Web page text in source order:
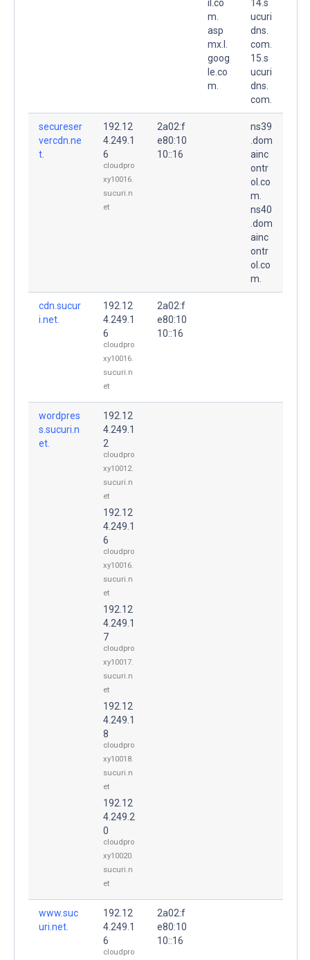
il.co
m.
asp
mx.l.
goog
le.co
m.
14.s
ucuri
dns.
com.
15.s
ucuri
dns.
com.
secureser
vercdn.ne
t.
192.12
4.249.1
6
cloudpro
xy10016.
sucuri.n
et
2a02:f
e80:10
10::16
ns39
.dom
ainc
ontr
ol.co
m.
ns40
.dom
ainc
ontr
ol.co
m.
cdn.sucur
i.net.
192.12
4.249.1
6
cloudpro
xy10016.
sucuri.n
et
2a02:f
e80:10
10::16
wordpres
s.sucuri.n
et.
192.12
4.249.1
2
cloudpro
xy10012.
sucuri.n
et
192.12
4.249.1
6
cloudpro
xy10016.
sucuri.n
et
192.12
4.249.1
7
cloudpro
xy10017.
sucuri.n
et
192.12
4.249.1
8
cloudpro
xy10018.
sucuri.n
et
192.12
4.249.2
0
cloudpro
xy10020.
sucuri.n
et
www.suc
uri.net.
192.12
4.249.1
6
cloudpro
2a02:f
e80:10
10::16